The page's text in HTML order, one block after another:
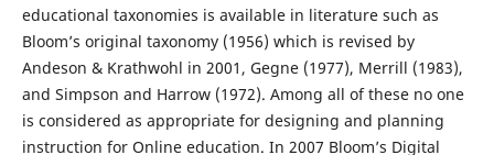
educational taxonomies is available in literature such as
Bloom’s original taxonomy (1956) which is revised by
Andeson & Krathwohl in 2001, Gegne (1977), Merrill (1983),
and Simpson and Harrow (1972). Among all of these no one
is considered as appropriate for designing and planning
instruction for Online education. In 2007 Bloom’s Digital